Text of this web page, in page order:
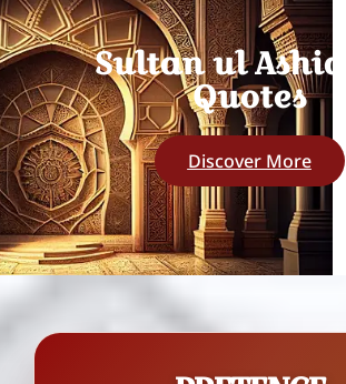
Sultan ul
Quotes
Discover More